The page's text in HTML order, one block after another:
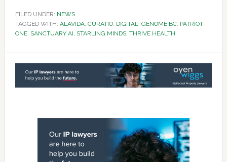
FILED UNDER: NEWS
TAGGED WITH: ALAVIDA, CURATIO, DIGITAL, GENOME BC, PATRIOT
ONE, SANCTUARY AI, STARLING MINDS, THRIVE HEALTH
Primary
Sidebar